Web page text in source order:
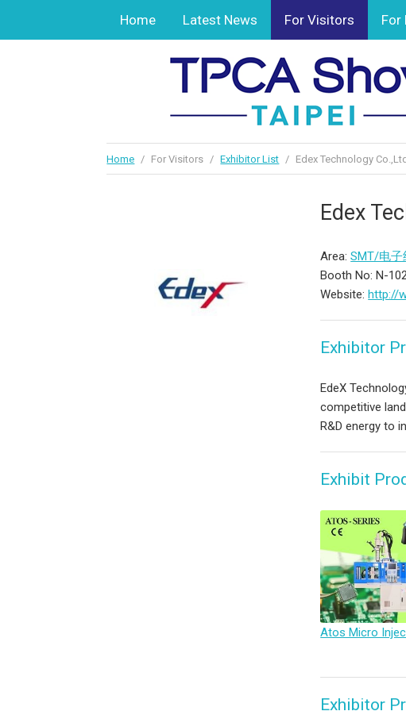
Home Latest News For Visitors For
Home / For Visitors / Exhibitor List / Edex Technology
Edex
Area:SMT/电
Booth No: N-
Website:http://
Exhibitor
EdeX
competitive
R&D energy to
Exhibit
Exhibitor